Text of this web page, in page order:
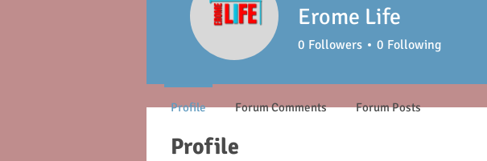
Profile
Erome Life
0 Followers 0 Following
Profile Forum Comments Forum Posts